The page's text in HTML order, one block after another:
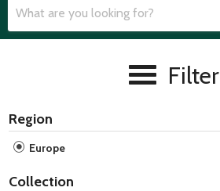
Filter
Region
Europe
Collection